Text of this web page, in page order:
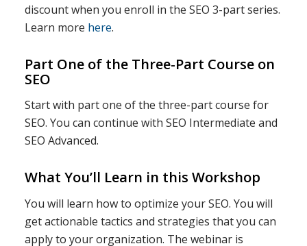
discount when you enroll in the SEO 3-part series.
Learn more here.
Part One of the Three-Part Course on
SEO
Start with part one of the three-part course for
SEO. You can continue with SEO Intermediate and
SEO Advanced.
What You’ll Learn in this Workshop
You will learn how to optimize your SEO. You will
get actionable tactics and strategies that you can
apply to your organization. The webinar is